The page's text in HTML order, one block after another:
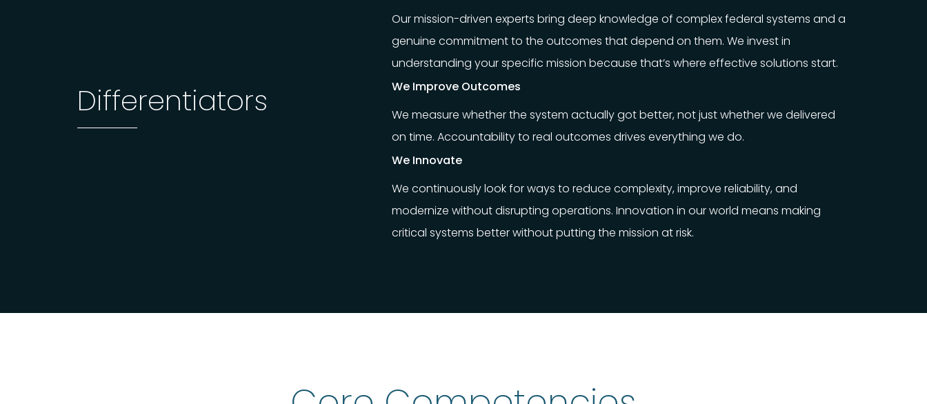
Differentiators
Our mission-driven experts bring deep knowledge of complex federal systems and a
genuine commitment to the outcomes that depend on them. We invest in
understanding your specific mission because that’s where effective solutions start.
We Improve Outcomes
We measure whether the system actually got better, not just whether we delivered
on time. Accountability to real outcomes drives everything we do.
We Innovate
We continuously look for ways to reduce complexity, improve reliability, and
modernize without disrupting operations. Innovation in our world means making
critical systems better without putting the mission at risk.